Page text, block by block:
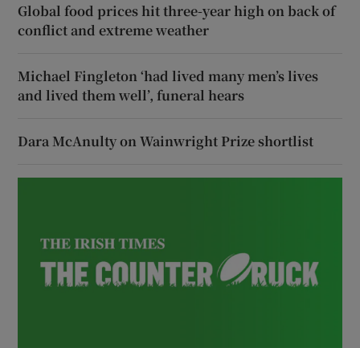
Global food prices hit three-year high on back of
conflict and extreme weather
Michael Fingleton ‘had lived many men’s lives
and lived them well’, funeral hears
Dara McAnulty on Wainwright Prize shortlist